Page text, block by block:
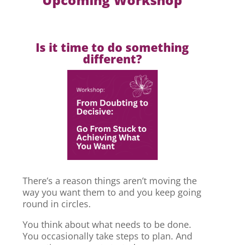
Is it time to do something
different?
There’s a reason things aren’t moving the
way you want them to and you keep going
round in circles.
You think about what needs to be done.
You occasionally take steps to plan. And